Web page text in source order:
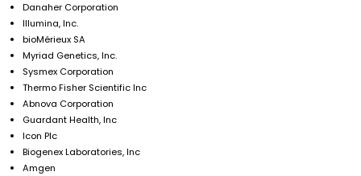
Danaher Corporation
Illumina, Inc.
bioMérieux SA
Myriad Genetics, Inc.
Sysmex Corporation
Thermo Fisher Scientific Inc
Abnova Corporation
Guardant Health, Inc
Icon Plc
Biogenex Laboratories, Inc
Amgen